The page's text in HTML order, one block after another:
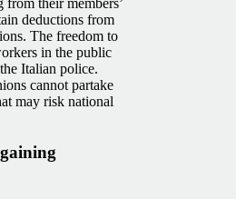
deductions from
The freedom to
in the public
Italian police.
cannot partake
may risk national